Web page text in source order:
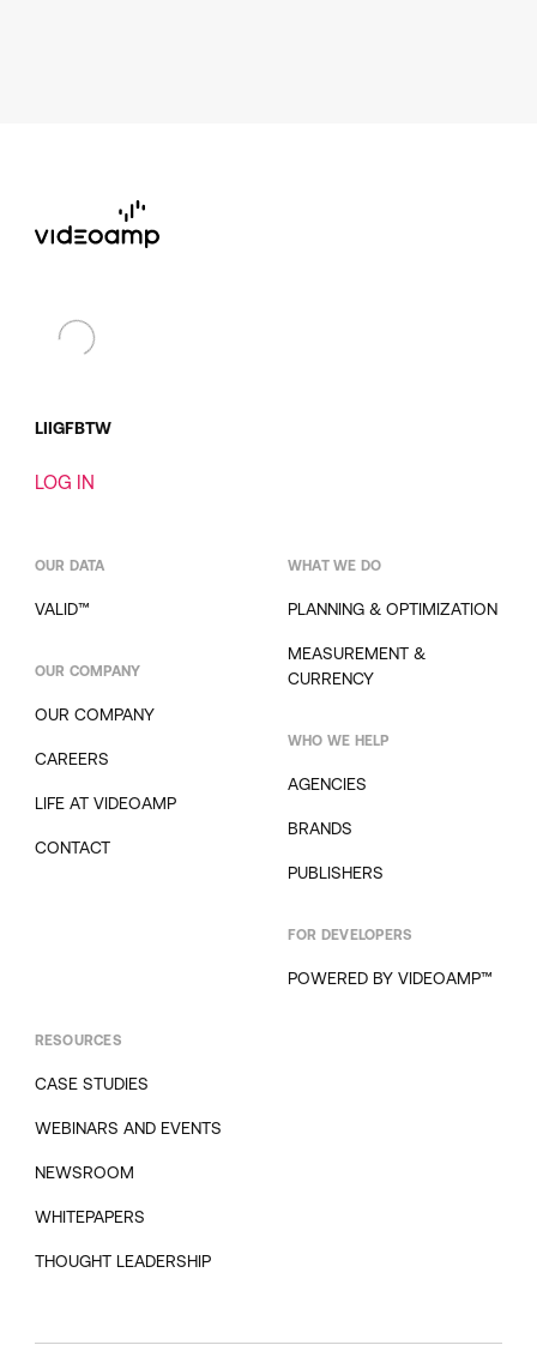
LIIGFBTW
LOG IN
OUR DATA
VALID™
OUR COMPANY
OUR COMPANY
CAREERS
LIFE AT VIDEOAMP
CONTACT
WHAT WE DO
PLANNING & OPTIMIZATION
MEASUREMENT &
CURRENCY
WHO WE HELP
AGENCIES
BRANDS
PUBLISHERS
FOR DEVELOPERS
POWERED BY VIDEOAMP™
RESOURCES
CASE STUDIES
WEBINARS AND EVENTS
NEWSROOM
WHITEPAPERS
THOUGHT LEADERSHIP